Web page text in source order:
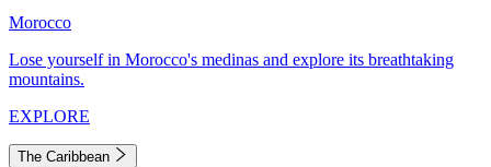
Morocco
Lose yourself in Morocco's medinas and explore its breathtaking
mountains.
EXPLORE
The Caribbean